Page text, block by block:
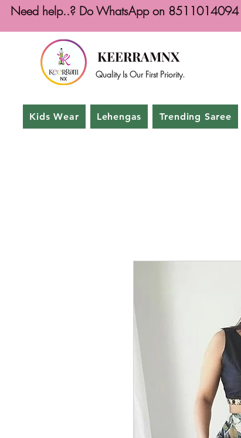
Need help..? Do WhatsApp on 8511014094
KEERRAMNX
Quality Is Our First Priority.
Kids Wear Lehengas Trending Saree